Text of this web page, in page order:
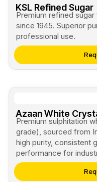
KSL Refined Sugar
Premium refined
since 1945. Superior
professional use.
Azaan White
Premium sulphitation
grade), sourced from
high purity, consistent
performance for